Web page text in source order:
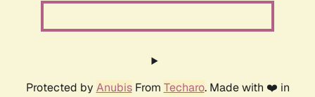
Protected by AnubisFrom Techaro. Made with ❤️ in